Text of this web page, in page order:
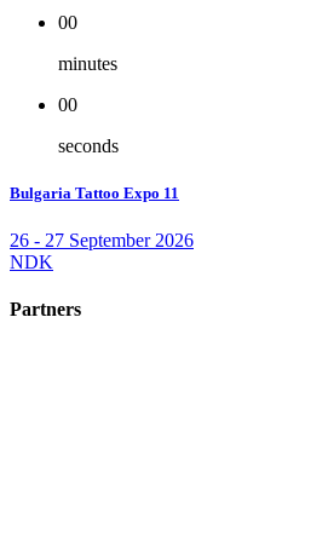
00
minutes
00
seconds
Bulgaria Tattoo Expo 11
26 - 27 September 2026
NDK
Partners